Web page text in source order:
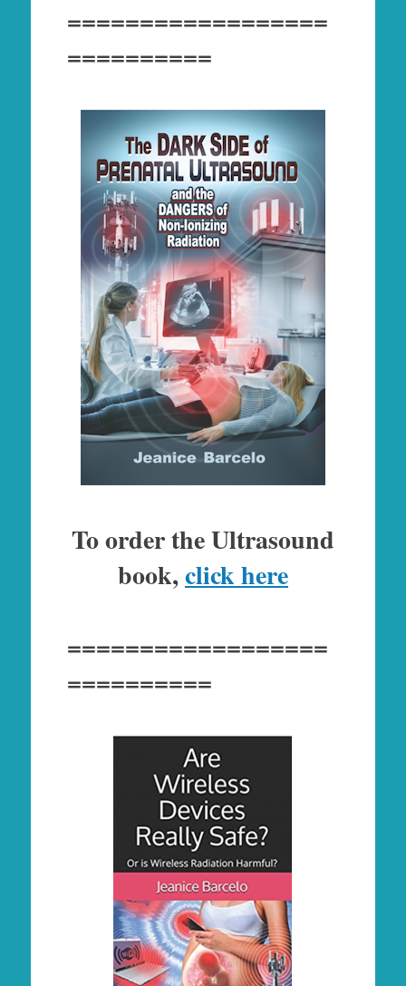
==================
==========
To order the Ultrasound
book,click here
==================
==========